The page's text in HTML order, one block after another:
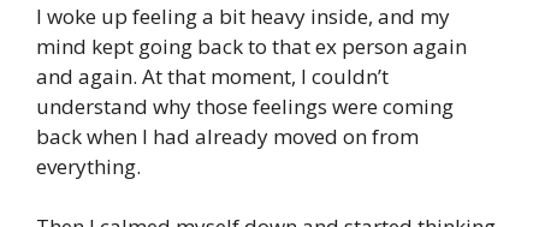
I woke up feeling a bit heavy inside, and my
mind kept going back to that ex person again
and again. At that moment, I couldn’t
understand why those feelings were coming
back when I had already moved on from
everything.